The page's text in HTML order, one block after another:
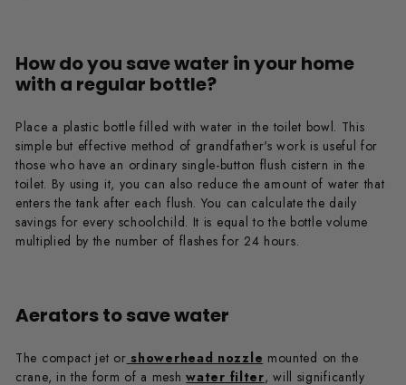
How do you save water in your home
with a regular bottle?
Place a plastic bottle filled with water in the toilet bowl. This
simple but effective method of grandfather's work is useful for
those who have an ordinary single-button flush cistern in the
toilet. By using it, you can also reduce the amount of water that
enters the tank after each flush. You can calculate the daily
savings for every schoolchild. It is equal to the bottle volume
multiplied by the number of flashes for 24 hours.
Aerators to save water
The compact jet or showerhead nozzle mounted on the
crane, in the form of a meshwater filter, will significantly